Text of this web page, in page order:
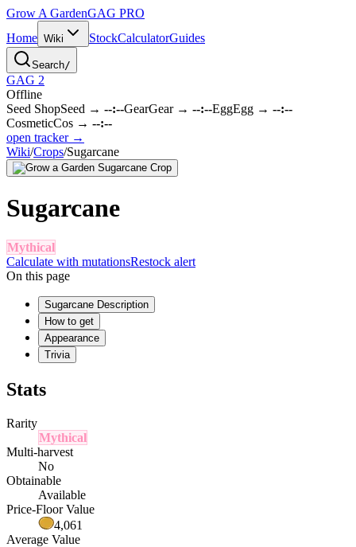
Grow A GardenGAG PRO
Home Wiki StockCalculatorGuides
Search/
GAG 2
Offline
Seed ShopSeed → --:--GearGear→ --:--EggEgg → --:--
CosmeticCos → --:--
open tracker →
Wiki/Crops/Sugarcane
Sugarcane
Mythical
Calculate with mutationsRestock alert
On this page
Sugarcane Description
How to get
Appearance
Trivia
Stats
Rarity
Mythical
Multi-harvest
No
Obtainable
Available
Price-Floor Value
4,061
Average Value